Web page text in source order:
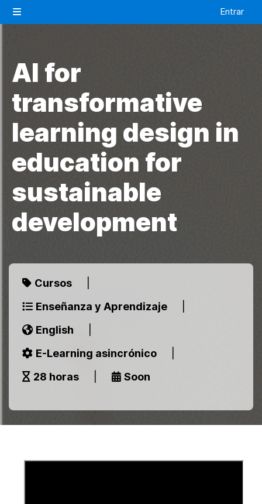
Entrar
AI for
transformative
learning design in
education for
sustainable
development
Cursos
Enseñanza y Aprendizaje
English
E-Learning asincrónico
28 horas
Soon